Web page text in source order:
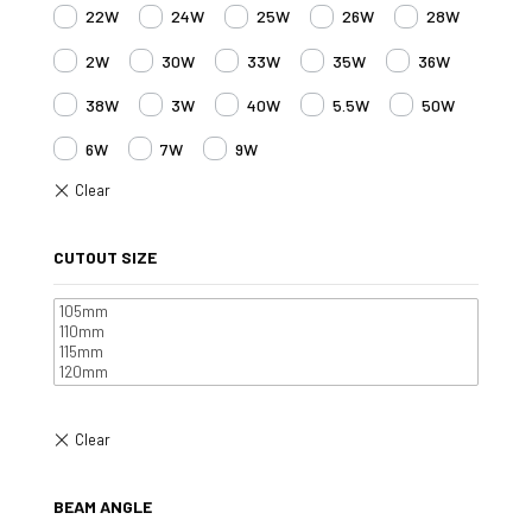
22W 24W 25W 26W 28W
2W 30W 33W 35W 36W
38W 3W 40W 5.5W 50W
6W 7W 9W
CUTOUT SIZE
BEAM ANGLE